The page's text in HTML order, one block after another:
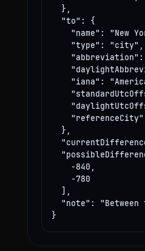
  },
  "to": {
"name": "New
    "type": "city",
"abbreviation":
"iana":
  },
    -840,
    -780
  ],
"note": "Between
}